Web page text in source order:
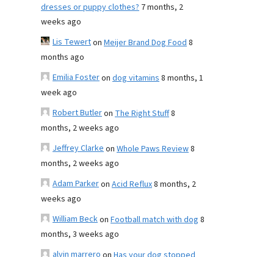
dresses or puppy clothes? 7 months, 2
weeks ago
Lis Tewerton Meijer Brand Dog Food8
months ago
Emilia Fosteron dog vitamins8 months, 1
week ago
Robert Butleron The Right Stuff8
months, 2 weeks ago
Jeffrey Clarkeon Whole Paws Review8
months, 2 weeks ago
Adam Parkeron Acid Reflux8 months, 2
weeks ago
William Beckon Football match with dog 8
months, 3 weeks ago
alvin marrero